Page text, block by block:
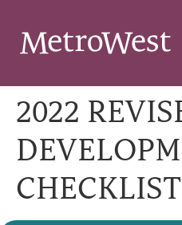
2022
CHECKLIST